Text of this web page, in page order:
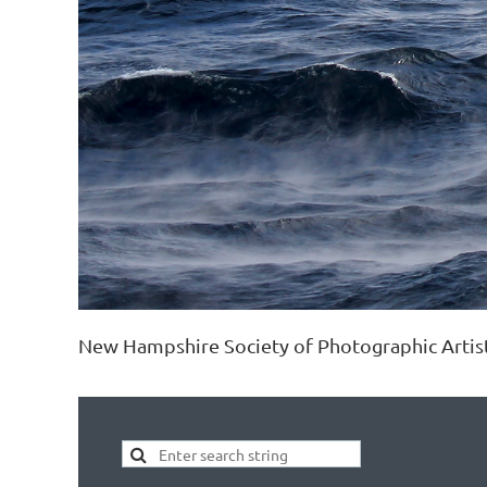
New Hampshire Society of Photographic